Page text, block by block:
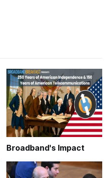
Chan School of Public
Broadband's Impact